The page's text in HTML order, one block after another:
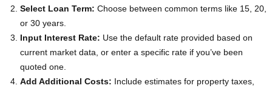
Select Loan Term: Choose between common terms like 15, 20,
or 30 years.
Input Interest Rate: Use the default rate provided based on
current market data, or enter a specific rate if you’ve been
quoted one.
Add Additional Costs: Include estimates for property taxes,